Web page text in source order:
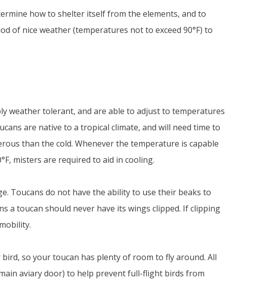
how to shelter itself from the elements, and to
of nice weather (temperatures not to exceed 90°F) to
weather tolerant, and are able to adjust to temperatures
are native to a tropical climate, and will need time to
than the cold. Whenever the temperature is capable
misters are required to aid in cooling.
Toucans do not have the ability to use their beaks to
a toucan should never have its wings clipped. If clipping
so your toucan has plenty of room to fly around. All
aviary door) to help prevent full-flight birds from